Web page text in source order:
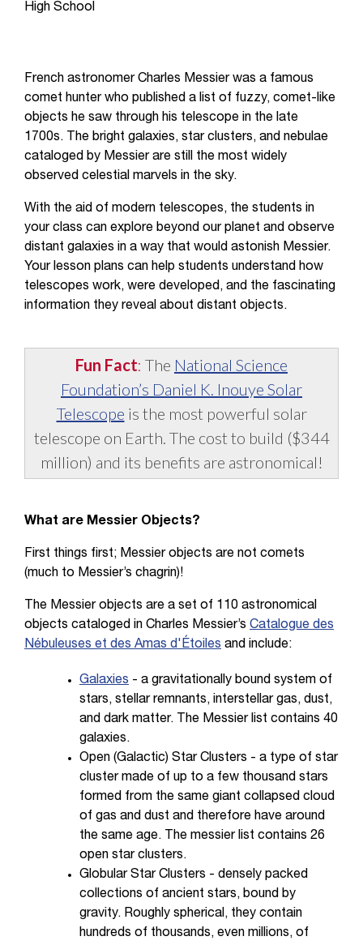
High School
French astronomer Charles Messier was a famous
comet hunter who published a list of fuzzy, comet-like
objects he saw through his telescope in the late
1700s. The bright galaxies, star clusters, and nebulae
cataloged by Messier are still the most widely
observed celestial marvels in the sky.
With the aid of modern telescopes, the students in
your class can explore beyond our planet and observe
distant galaxies in a way that would astonish Messier.
Your lesson plans can help students understand how
telescopes work, were developed, and the fascinating
information they reveal about distant objects.
Fun Fact: The National Science
Foundation’s Daniel K. Inouye Solar
Telescope is the most powerful solar
telescope on Earth. The cost to build ($344
million) and its benefits are astronomical!
What are Messier Objects?
First things first; Messier objects are not comets
(much to Messier’s chagrin)!
The Messier objects are a set of 110 astronomical
objects cataloged in Charles Messier’s Catalogue des
Nébuleuses et des Amas d'Étoiles and include:
Galaxies - a gravitationally bound system of
stars, stellar remnants, interstellar gas, dust,
and dark matter. The Messier list contains 40
galaxies.
Open (Galactic) Star Clusters - a type of star
cluster made of up to a few thousand stars
formed from the same giant collapsed cloud
of gas and dust and therefore have around
the same age. The messier list contains 26
open star clusters.
Globular Star Clusters - densely packed
collections of ancient stars, bound by
gravity. Roughly spherical, they contain
hundreds of thousands, even millions, of